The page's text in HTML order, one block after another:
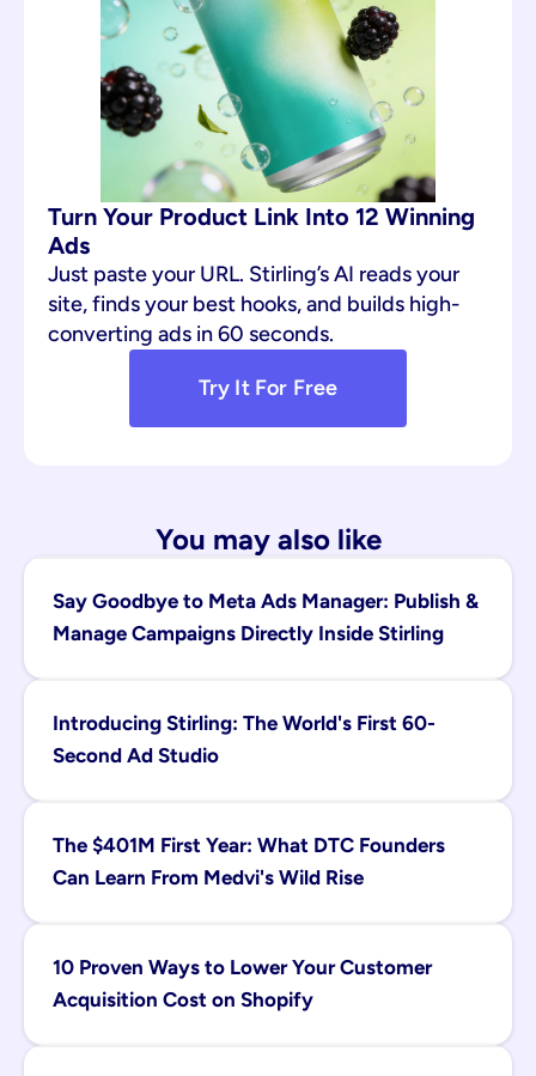
Turn Your Product Link Into 12 Winning
Ads
Just paste your URL. Stirling’s AI reads your
site, finds your best hooks, and builds high-
converting ads in 60 seconds.
Try It For Free
You may also like
Say Goodbye to Meta Ads Manager: Publish &
Manage Campaigns Directly Inside Stirling
Introducing Stirling: The World's First 60-
Second Ad Studio
The $401M First Year: What DTC Founders
Can Learn From Medvi's Wild Rise
10 Proven Ways to Lower Your Customer
Acquisition Cost on Shopify